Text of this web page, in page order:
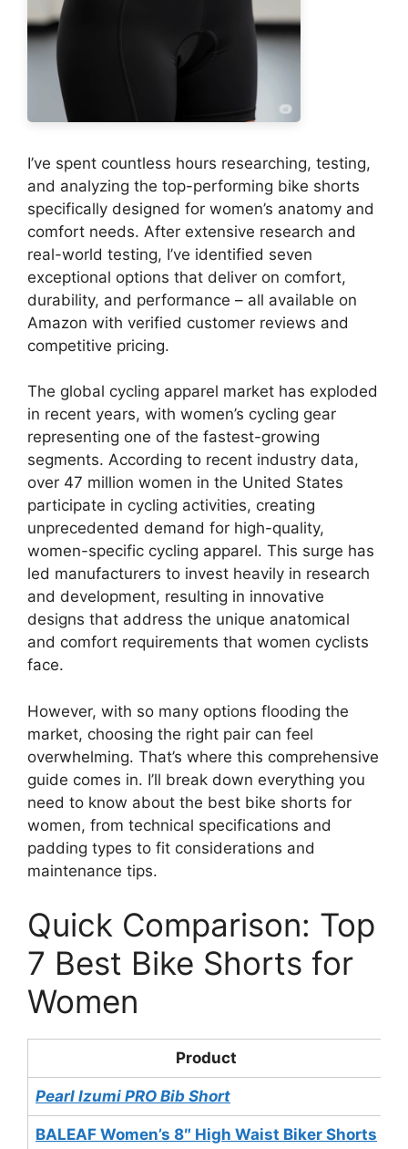
I’ve spent countless hours researching, testing,
and analyzing the top-performing bike shorts
specifically designed for women’s anatomy and
comfort needs. After extensive research and
real-world testing, I’ve identified seven
exceptional options that deliver on comfort,
durability, and performance – all available on
Amazon with verified customer reviews and
competitive pricing.
The global cycling apparel market has exploded
in recent years, with women’s cycling gear
representing one of the fastest-growing
segments. According to recent industry data,
over 47 million women in the United States
participate in cycling activities, creating
unprecedented demand for high-quality,
women-specific cycling apparel. This surge has
led manufacturers to invest heavily in research
and development, resulting in innovative
designs that address the unique anatomical
and comfort requirements that women cyclists
face.
However, with so many options flooding the
market, choosing the right pair can feel
overwhelming. That’s where this comprehensive
guide comes in. I’ll break down everything you
need to know about the best bike shorts for
women, from technical specifications and
padding types to fit considerations and
maintenance tips.
Quick Comparison: Top
7 Best Bike Shorts for
Women
Product
Pearl Izumi PRO Bib Short
BALEAF Women’s 8″ High Waist Biker Shorts